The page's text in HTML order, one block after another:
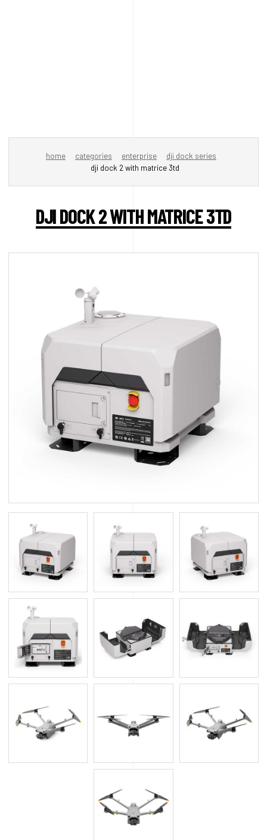
home categories enterprise
dji dock series
dji dock 2 with matrice 3td
DJI DOCK 2 WITH MATRICE 3TD